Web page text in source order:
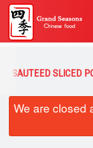
Order Online
SAUTEED SLICED
We are closed